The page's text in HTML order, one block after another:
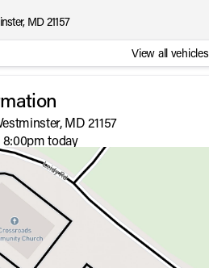
MD 21157
View all
MD 21157
today
Closed
9:00am - 8:00pm
9:00am - 8:00pm
9:00am - 8:00pm
9:00am - 8:00pm
9:00am - 8:00pm
9:00am - 5:00pm